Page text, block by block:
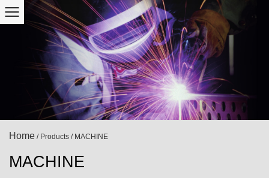
Home / Products / MACHINE
MACHINE